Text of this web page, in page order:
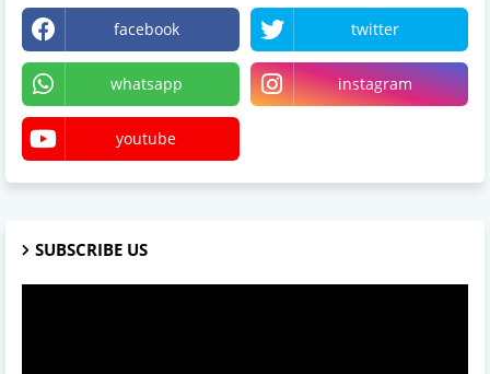
facebook twitter
whatsapp instagram
youtube
SUBSCRIBE US